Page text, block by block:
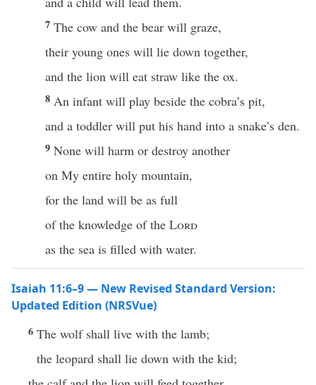
7 The cow and the bear will graze,
their young ones will lie down together,
and the lion will eat straw like the ox.
8 An infant will play beside the cobra’s pit,
and a toddler will put his hand into a snake’s den.
9 None will harm or destroy another
on My entire holy mountain,
for the land will be as full
of the knowledge of the Lord
as the sea is filled with water.
Isaiah 11:6–9 — New Revised Standard Version:
Updated Edition (NRSVue)
6 The wolf shall live with the lamb;
the leopard shall lie down with the kid;